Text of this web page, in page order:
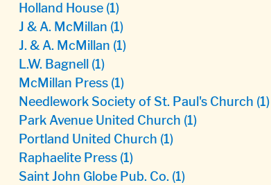
Holland House (1)
J & A. McMillan (1)
J. & A. McMillan (1)
L.W. Bagnell
(1)
McMillan Press (1)
Needlework Society of St. Paul's Church (1)
Park Avenue United Church (1)
Portland United Church (1)
Raphaelite Press (1)
Saint John Globe Pub. Co. (1)